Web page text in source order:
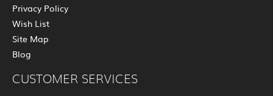
Privacy Policy
Wish List
Site Map
Blog
CUSTOMER SERVICES